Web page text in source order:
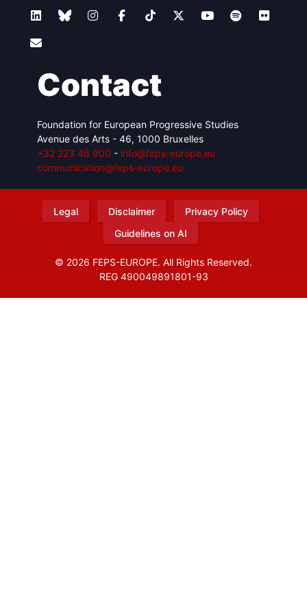
Contact
Foundation for European Progressive Studies
Avenue des Arts - 46, 1000 Bruxelles
+32 223 46 900 - info@feps-europe.eu
communication@feps-europe.eu
Legal Disclaimer
Privacy Policy
Guidelines on AI
© 2026 FEPS-EUROPE. All Rights Reserved.
REG 490049891801-93